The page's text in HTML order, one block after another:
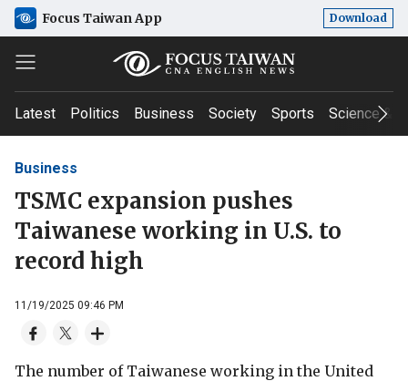
Focus Taiwan App Download
Latest Politics Business Society Sports Science &
Business
TSMC expansion pushes
Taiwanese working in U.S. to
record high
11/19/2025 09:46 PM
The number of Taiwanese working in the United